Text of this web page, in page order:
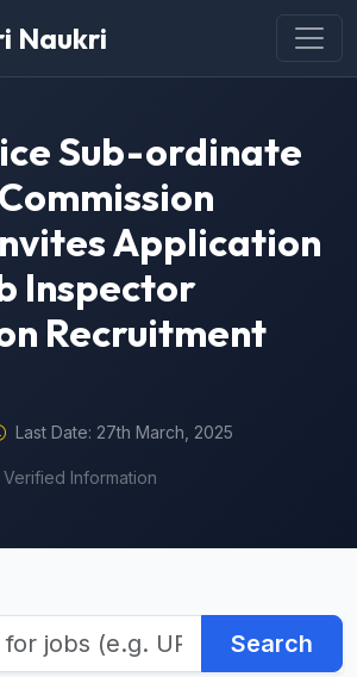
Naukri
Sub-ordinate
Application
Inspector
Recruitment
Last Date: 27th March, 2025
Verified Information
Search